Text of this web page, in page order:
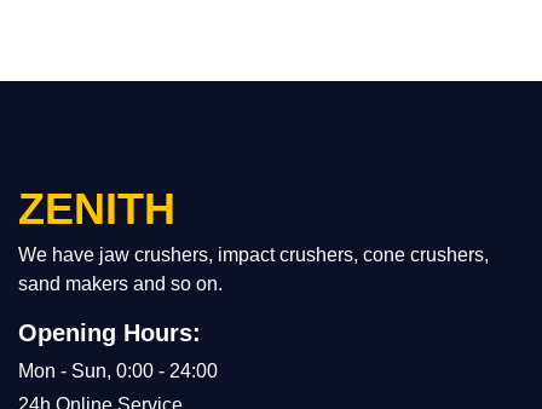
ZENITH
We have jaw crushers, impact crushers, cone crushers,
sand makers and so on.
Opening Hours:
Mon - Sun, 0:00 - 24:00